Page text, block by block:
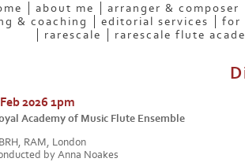
about me arranger & composer
& coaching
editorial services for
rarescale
rarescale flute
2026 1pm
Academy of Music Flute Ensemble
RAM, London
by Anna Noakes